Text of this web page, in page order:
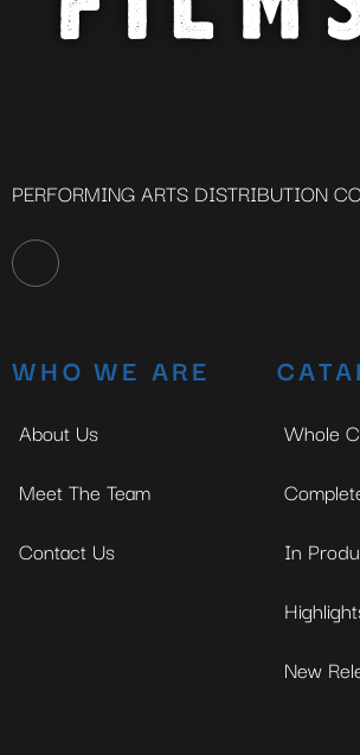
PERFORMING ARTS DISTRIBUTION
WHO WE ARE
About Us
Meet The Team
Contact Us
Whole
In
New